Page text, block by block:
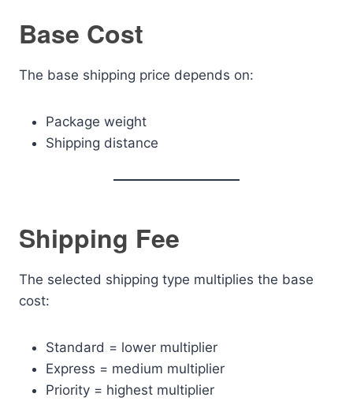
Base Cost
The base shipping price depends on:
Package weight
Shipping distance
Shipping Fee
The selected shipping type multiplies the base
cost:
Standard = lower multiplier
Express = medium multiplier
Priority = highest multiplier